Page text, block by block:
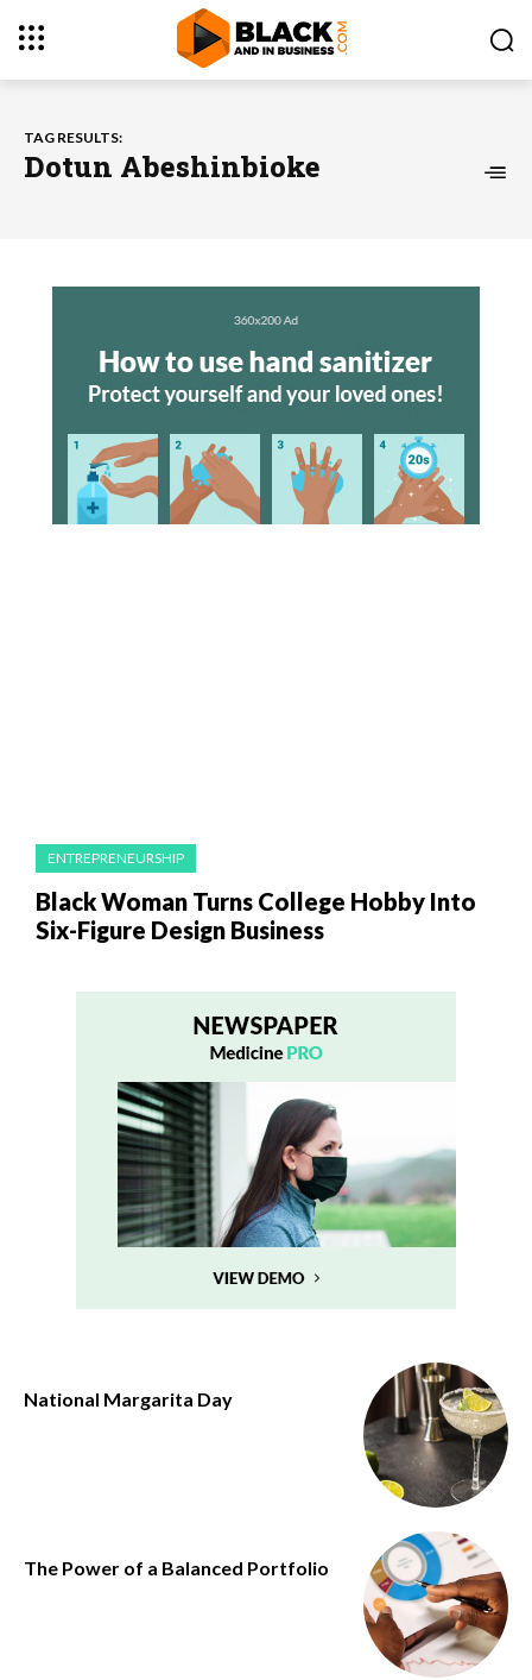
TAG RESULTS:
Dotun Abeshinbioke
ENTREPRENEURSHIP
Black Woman Turns College Hobby Into
Six-Figure Design Business
National Margarita Day
The Power of a Balanced Portfolio